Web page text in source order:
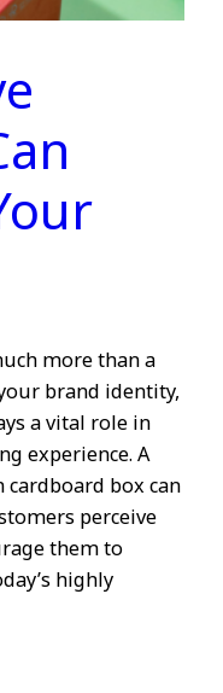
more than a
brand identity,
a vital role in
experience. A
box can
perceive
them to
highly